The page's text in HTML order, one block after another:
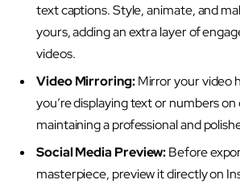
text captions. Style, animate, and
yours, adding an extra layer of
videos.
Video Mirroring:Mirror your video
you’re displaying text or numbers on
maintaining a professional and
Social Media Preview:Before
masterpiece, preview it directly on